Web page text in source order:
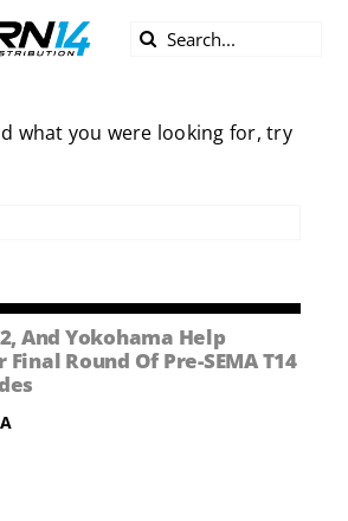
Search
what you were looking for, try
And Yokohama Help
Round Of Pre-SEMA T14